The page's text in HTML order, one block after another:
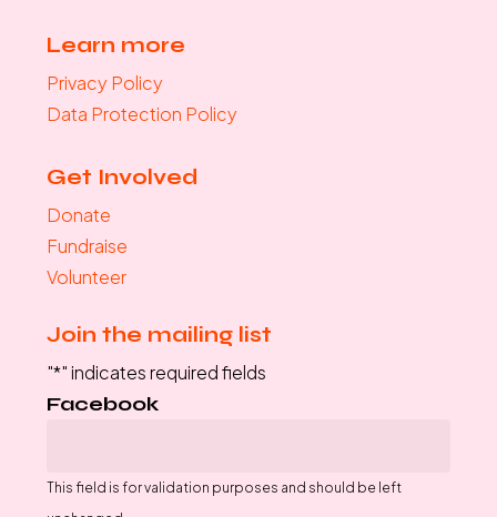
Learn more
Privacy Policy
Data Protection Policy
Get Involved
Donate
Fundraise
Volunteer
Join the mailing list
"*" indicates required fields
Facebook
This field is for validation purposes and should be left